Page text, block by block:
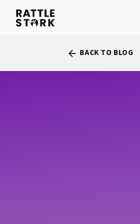
arrow_back BACK TO BLOG